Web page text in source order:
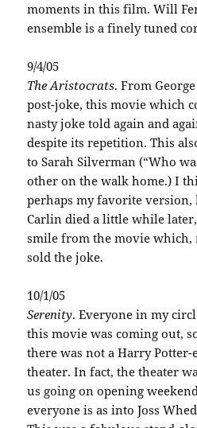
moments in this film. Will
ensemble is a finely tuned
9/4/05
The Aristocrats. From
post-joke, this movie which
nasty joke told again and
despite its repetition. This
to Sarah Silverman (“Who
other on the walk home.) I
perhaps my favorite version,
Carlin died a little while
smile from the movie which,
sold the joke.
10/1/05
Serenity. Everyone in my
this movie was coming out,
there was not a Harry
theater. In fact, the theater
us going on opening
everyone is as into Joss